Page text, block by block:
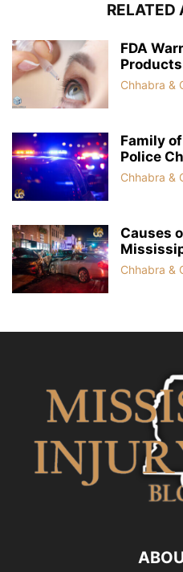
RELATED
FDA
Products
Chhabra &
Family
Police
Chhabra &
Causes
Chhabra &